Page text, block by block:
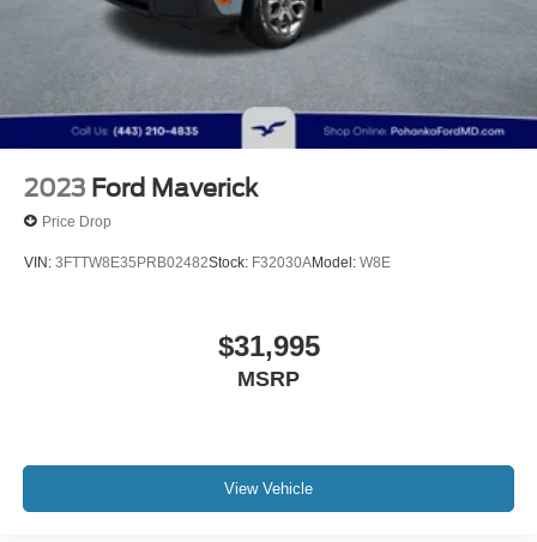
2023 Ford Maverick
Price Drop
VIN: 3FTTW8E35PRB02482Stock: F32030AModel: W8E
$31,995
MSRP
View Vehicle